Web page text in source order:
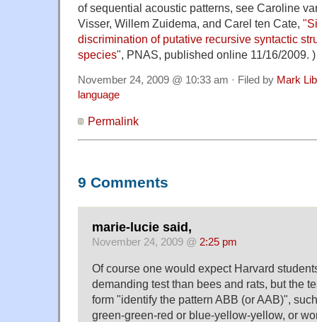
of sequential acoustic patterns, see Caroline
Visser, Willem Zuidema, and Carel ten Cate,
discrimination of putative recursive syntactic
species", PNAS, published online 11/16/2009. )
November 24, 2009 @ 10:33 am · Filed by Mark
language
Permalink
9 Comments
marie-lucie said,
November 24, 2009 @ 2:25 pm
Of course one would expect Harvard
demanding test than bees and rats, but the
form "identify the pattern ABB (or AAB)",
green-green-red or blue-yellow-yellow, or